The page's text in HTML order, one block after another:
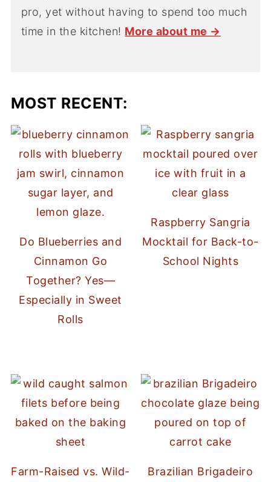
pro, yet without having to spend too much
time in the kitchen! More about me →
MOST RECENT:
Do Blueberries and
Cinnamon Go
Together? Yes—
Especially in Sweet
Rolls
Raspberry Sangria
Mocktail for Back-to-
School Nights
Farm-Raised vs. Wild- Brazilian Brigadeiro